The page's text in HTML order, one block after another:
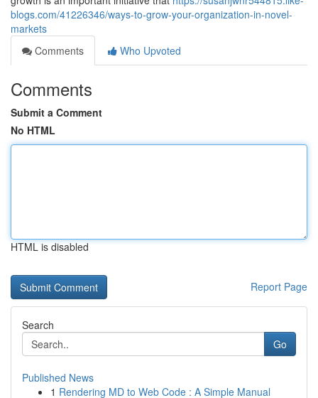
blogs.com/41226346/ways-to-grow-your-organization-in-novel-
markets
Comments
Who Upvoted
Comments
Submit a Comment
No HTML
HTML is disabled
Report Page
Search
Go
Published News
1 Rendering MD to Web Code : A Simple Manual